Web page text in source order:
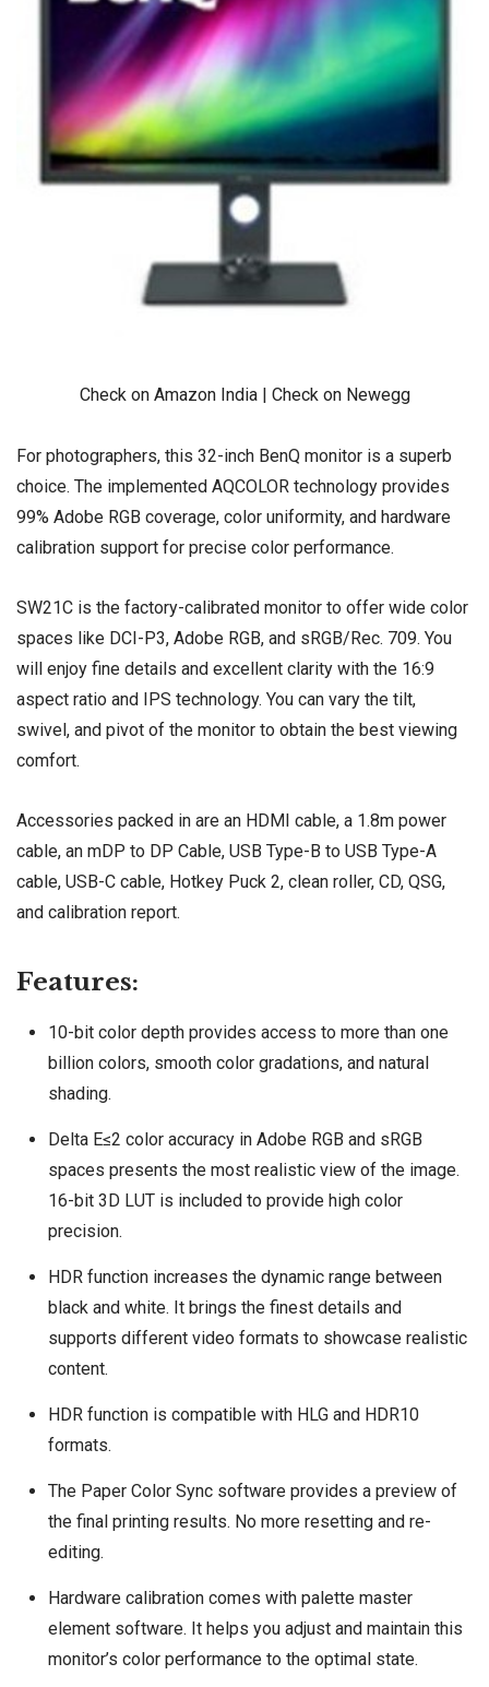
Check on Amazon India| Check on Newegg
For photographers, this 32-inch BenQ monitor is a superb
choice. The implemented AQCOLOR technology provides
99% Adobe RGB coverage, color uniformity, and hardware
calibration support for precise color performance.
SW21C is the factory-calibrated monitor to offer wide color
spaces like DCI-P3, Adobe RGB, and sRGB/Rec. 709. You
will enjoy fine details and excellent clarity with the 16:9
aspect ratio and IPS technology. You can vary the tilt,
swivel, and pivot of the monitor to obtain the best viewing
comfort.
Accessories packed in are an HDMI cable, a 1.8m power
cable, an mDP to DP Cable, USB Type-B to USB Type-A
cable, USB-C cable, Hotkey Puck 2, clean roller, CD, QSG,
and calibration report.
Features:
10-bit color depth provides access to more than one
billion colors, smooth color gradations, and natural
shading.
Delta E≤2 color accuracy in Adobe RGB and sRGB
spaces presents the most realistic view of the image.
16-bit 3D LUT is included to provide high color
precision.
HDR function increases the dynamic range between
black and white. It brings the finest details and
supports different video formats to showcase realistic
content.
HDR function is compatible with HLG and HDR10
formats.
The Paper Color Sync software provides a preview of
the final printing results. No more resetting and re-
editing.
Hardware calibration comes with palette master
element software. It helps you adjust and maintain this
monitor’s color performance to the optimal state.